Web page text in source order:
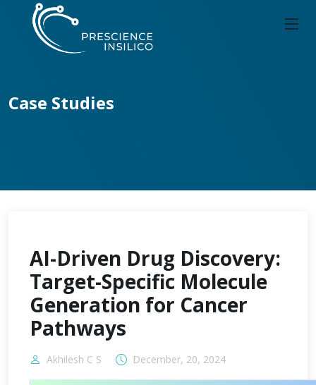
Case Studies
AI-Driven Drug Discovery:
Target-Specific Molecule
Generation for Cancer
Pathways
Akhilesh C S December, 20, 2024